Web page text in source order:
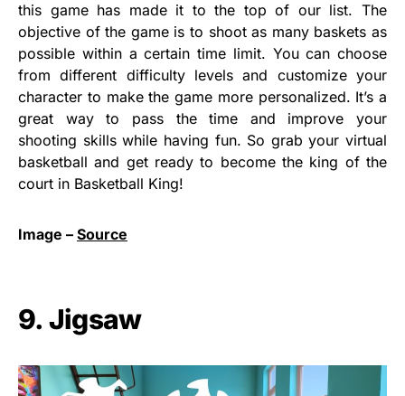
this game has made it to the top of our list. The
objective of the game is to shoot as many baskets as
possible within a certain time limit. You can choose
from different difficulty levels and customize your
character to make the game more personalized. It’s a
great way to pass the time and improve your
shooting skills while having fun. So grab your virtual
basketball and get ready to become the king of the
court in Basketball King!
Image – Source
9. Jigsaw